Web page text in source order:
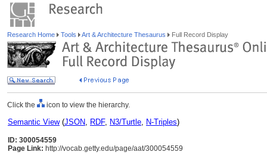
Research Home Tools Art & Architecture Thesaurus Full Record Display
Click the icon to view the hierarchy.
Semantic View(JSON, RDF, N3/Turtle, N-Triples)
ID: 300054559
Page Link: http://vocab.getty.edu/page/aat/300054559